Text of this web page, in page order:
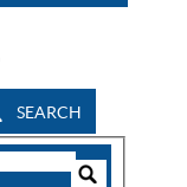
SEARCH